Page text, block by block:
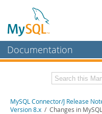
Documentation
MySQL Enterprise
Workbench
Related Documentation
MySQL Connector/J Release
Version 8.x / Changes in